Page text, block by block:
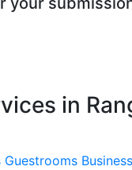
in
Guestrooms